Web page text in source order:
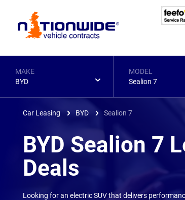
Page
MAKE
BYD
MODEL
Sealion 7
Car Leasing BYD Sealion 7
BYD Sealion 7
Deals
Looking for an electric SUV that delivers